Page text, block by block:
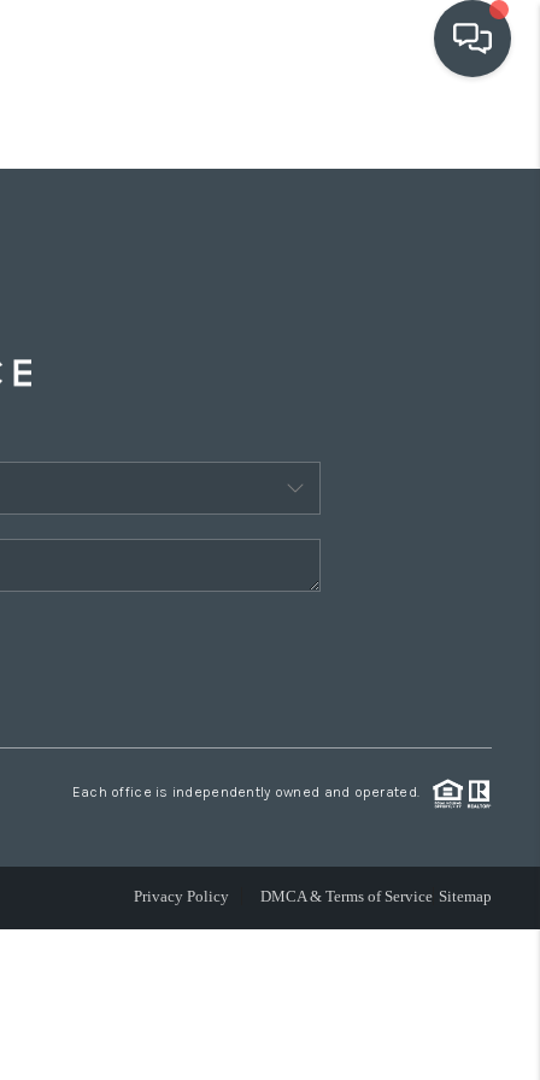
Each office is independently owned and operated.
Privacy Policy DMCA & Terms of Service Sitemap